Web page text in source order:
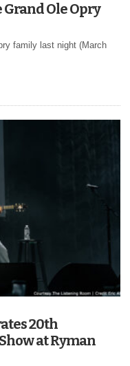
Ole Opry
family last night (March
20th
at Ryman